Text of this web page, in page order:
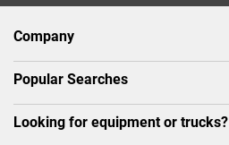
Company
Popular Searches
Looking for equipment or trucks?